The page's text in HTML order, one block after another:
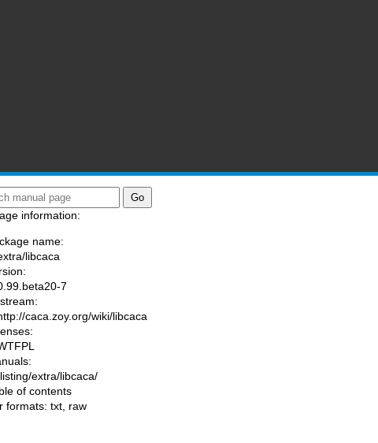
information:
name:
libcaca
7
caca.zoy.org/wiki/libcaca
extra/libcaca/
of contents
formats: txt raw